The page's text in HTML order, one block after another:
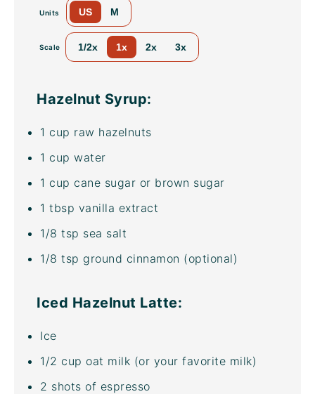
Units US M
Scale 1/2x 1x 2x 3x
Hazelnut Syrup:
1 cup raw hazelnuts
1 cup water
1 cup cane sugar or brown sugar
1 tbsp vanilla extract
1/8 tsp sea salt
1/8 tsp ground cinnamon (optional)
Iced Hazelnut Latte:
Ice
1/2 cup oat milk (or your favorite milk)
2 shots of espresso